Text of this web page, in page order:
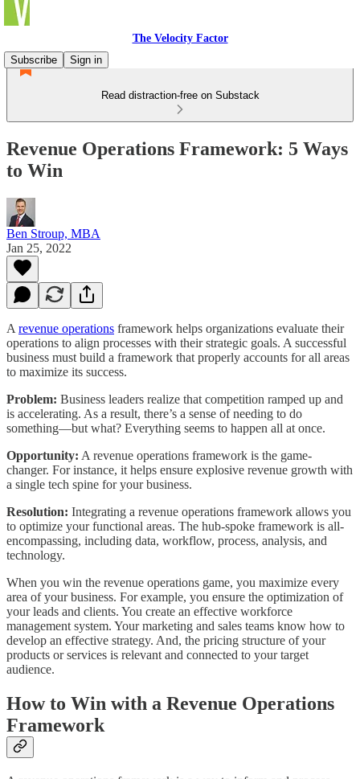
The Velocity Factor
Subscribe
Sign in
Read distraction-free on Substack
Revenue Operations Framework: 5 Ways
to Win
Ben Stroup, MBA
Jan 25, 2022
A revenue operations framework helps organizations evaluate their
operations to align processes with their strategic goals. A successful
business must build a framework that properly accounts for all areas
to maximize its success.
Problem: Business leaders realize that competition ramped up and
is accelerating. As a result, there’s a sense of needing to do
something—but what? Everything seems to happen all at once.
Opportunity: A revenue operations framework is the game-
changer. For instance, it helps ensure explosive revenue growth with
a single tech spine for your business.
Resolution: Integrating a revenue operations framework allows you
to optimize your functional areas. The hub-spoke framework is all-
encompassing, including data, workflow, process, analysis, and
technology.
When you win the revenue operations game, you maximize every
area of your business. For example, you ensure the optimization of
your leads and clients. You create an effective workforce
management system. Your marketing and sales teams know how to
develop an effective strategy. And, the pricing structure of your
products or services is relevant and connected to your target
audience.
How to Win with a Revenue Operations
Framework